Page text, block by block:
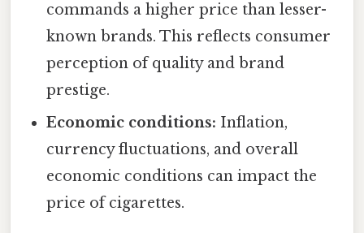
commands a higher price than lesser-
known brands. This reflects consumer
perception of quality and brand
prestige.
Economic conditions: Inflation,
currency fluctuations, and overall
economic conditions can impact the
price of cigarettes.